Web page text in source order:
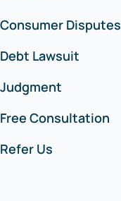
Consumer Disputes
Debt Lawsuit
Judgment
Free Consultation
Refer Us